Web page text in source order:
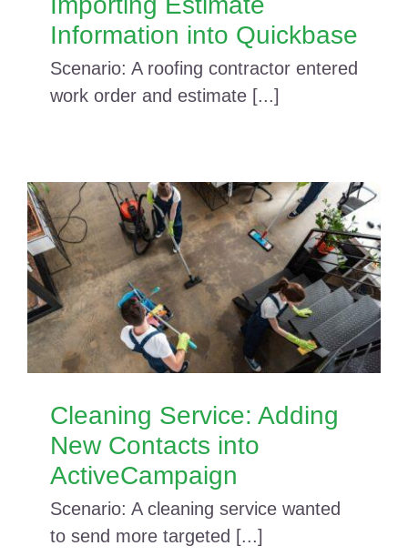
Information into Quickbase
Scenario: A roofing contractor entered
work order and estimate [...]
Cleaning Service: Adding
New Contacts into
ActiveCampaign
Scenario: A cleaning service wanted
to send more targeted [...]